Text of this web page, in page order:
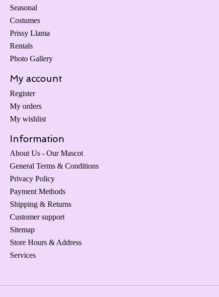
Seasonal
Costumes
Prissy Llama
Rentals
Photo Gallery
My account
Register
My orders
My wishlist
Information
About Us - Our Mascot
General Terms & Conditions
Privacy Policy
Payment Methods
Shipping & Returns
Customer support
Sitemap
Store Hours & Address
Services